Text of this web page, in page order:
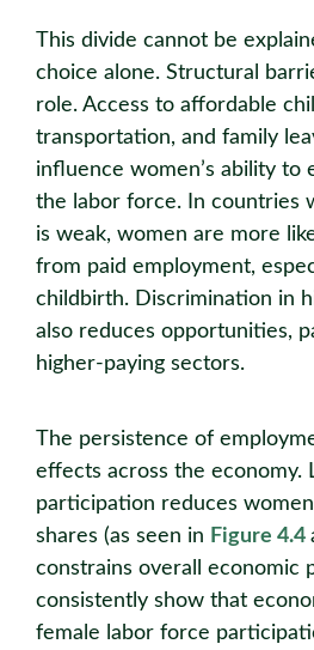
This divide cannot be
choice alone. Structural
role. Access to affordable
transportation, and family
influence women’s ability to
the labor force. In countries
is weak, women are more
from paid employment,
childbirth. Discrimination in
also reduces opportunities,
higher-paying sectors.
The persistence of
effects across the economy.
participation reduces
shares (as seen in Figure 4.4
constrains overall economic
consistently show that
female labor force